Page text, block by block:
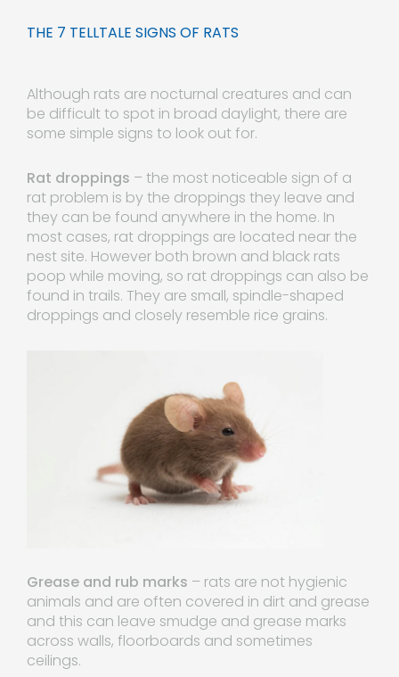
THE 7 TELLTALE SIGNS OF RATS
Although rats are nocturnal creatures and can
be difficult to spot in broad daylight, there are
some simple signs to look out for.
Rat droppings – the most noticeable sign of a
rat problem is by the droppings they leave and
they can be found anywhere in the home. In
most cases, rat droppings are located near the
nest site. However both brown and black rats
poop while moving, so rat droppings can also be
found in trails. They are small, spindle-shaped
droppings and closely resemble rice grains.
Grease and rub marks – rats are not hygienic
animals and are often covered in dirt and grease
and this can leave smudge and grease marks
across walls, floorboards and sometimes
ceilings.